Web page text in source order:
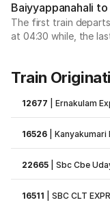
Baiyyappanahali
The first train
at 04:30 while, the
Train
12677 |Ernakulam
16526 |Kanyakumari
22665 |Sbc Cbe
16511 |SBC CLT